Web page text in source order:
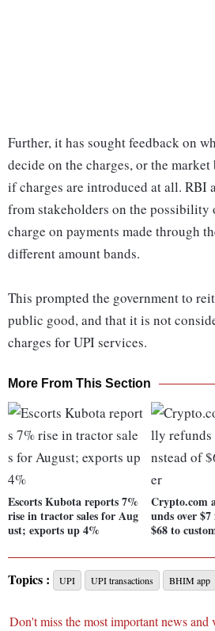
Further, it has sought feedback on
decide on the charges, or the
if charges are introduced at all. RBI
from stakeholders on the possibility
charge on payments made through
different amount bands.
This prompted the government to
public good, and that it is not
charges for UPI services.
More From This Section
Escorts Kubota reports 7%
rise in tractor sales for Aug
ust; exports up 4%
Crypto.com
unds over
$68 to
Topics : UPI UPI transactions BHIM app
Don't miss the most important news and